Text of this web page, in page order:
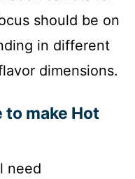
should be on
in different
dimensions.
to make Hot
need